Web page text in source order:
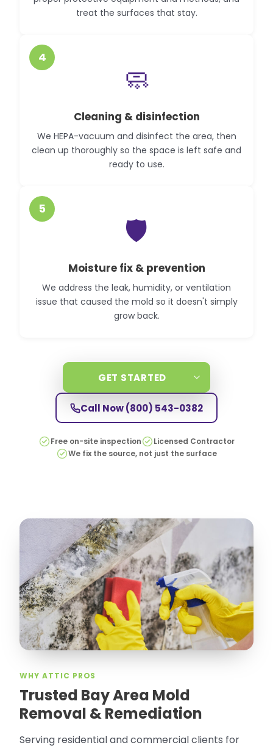
treat the surfaces that stay.
4
🧼
Cleaning & disinfection
We HEPA-vacuum and disinfect the area, then
clean up thoroughly so the space is left safe and
ready to use.
5
🛡️
Moisture fix & prevention
We address the leak, humidity, or ventilation
issue that caused the mold so it doesn't simply
grow back.
GET STARTED
Call Now(800) 543-0382
Free on-site inspection
Licensed Contractor
We fix the source, not just the surface
WHY ATTIC PROS
Trusted Bay Area Mold
Removal & Remediation
Serving residential and commercial clients for